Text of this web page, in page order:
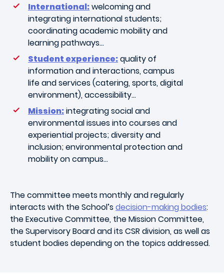
International:welcoming and
integrating international students;
coordinating academic mobility and
learning pathways…
Student experience:quality of
information and interactions, campus
life and services (catering, sports, digital
environment), accessibility…
Mission:integrating social and
environmental issues into courses and
experiential projects; diversity and
inclusion; environmental protection and
mobility on campus…
The committee meets monthly and regularly
interacts with the School’sdecision-making bodies:
the Executive Committee, the Mission Committee,
the Supervisory Board and its CSR division, as well as
student bodies depending on the topics addressed.